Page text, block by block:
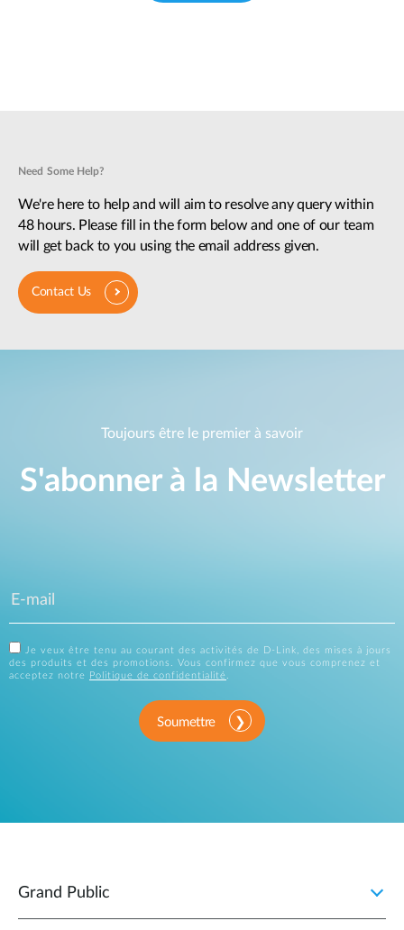
Need Some Help?
We're here to help and will aim to resolve any query within
48 hours. Please fill in the form below and one of our team
will get back to you using the email address given.
Contact Us
Toujours être le premier à savoir
S'abonner à la Newsletter
Je veux être tenu au courant des activités de D-Link, des mises à jours
des produits et des promotions. Vous confirmez que vous comprenez et
acceptez notre
Politique de confidentialité
Soumettre
Grand Public